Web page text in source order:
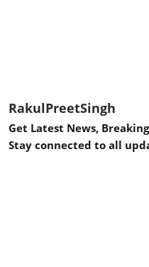
RakulPreetSingh
Get Latest News,
Stay connected to all